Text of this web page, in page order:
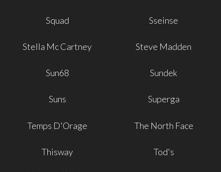
Squad Sseinse
Stella Mc Cartney Steve Madden
Sun68 Sundek
Suns Superga
Temps D'Orage The North Face
Thisway Tod's